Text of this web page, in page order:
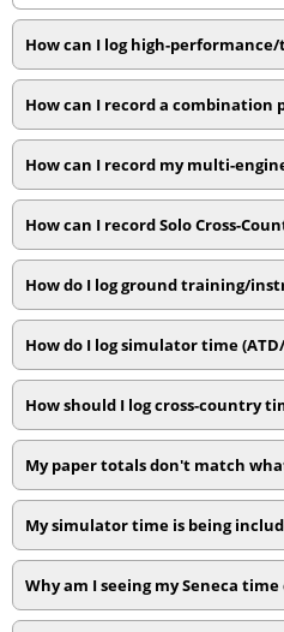
How can I log high-
How can I record a combination
How can I record my multi-
How can I record Solo Cross-
How do I log ground training/
How do I log simulator time
How should I log cross-country
My paper totals don't match
My simulator time is being
Why am I seeing my Seneca